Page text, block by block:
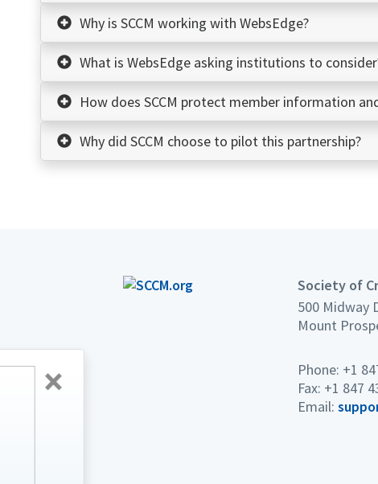
Why is SCCM working with WebsEdge?
What is WebsEdge asking institutions to
How does SCCM protect member information
Why did SCCM choose to pilot this partnership?
2027 CRITICAL CARE CONGRESS
Society of
500 Midway
Mount
Phone: +1
Fax: +1 847
Email: